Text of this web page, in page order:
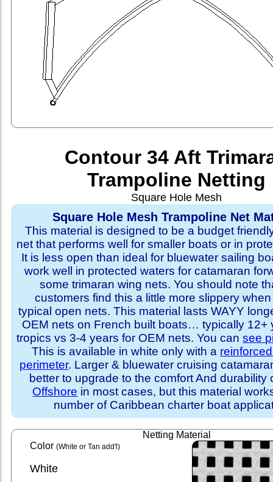
Contour 34 Aft
Trampoline Netting
Square Hole Mesh
Square Hole Mesh Trampoline Net
This material is designed to be a budget
net that performs well for smaller boats or in
It is less open than ideal for bluewater sailing
work well in protected waters for catamaran
some trimaran wing nets. You should note
customers find this a little more slippery
typical open nets. This material lasts WAYY
OEM nets on French built boats… typically 12+
tropics vs 3-4 years for OEM nets. You cansee
This is available in white only with a
perimeter. Larger & bluewater cruising
better to upgrade to the comfort And durability
Offshore in most cases, but this material
number of Caribbean charter boat
Netting Material
Color (White or Tan add'l)
White